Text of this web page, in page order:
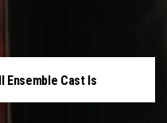
Ensemble Cast Is